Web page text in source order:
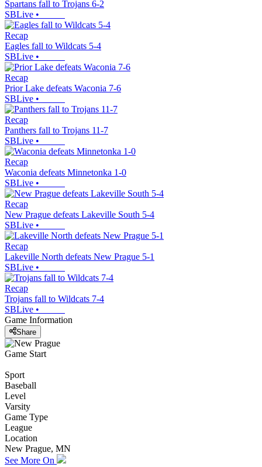
Spartans fall to Trojans 6-2
SBLive •
Recap
Eagles fall to Wildcats 5-4
SBLive •
Recap
Prior Lake defeats Waconia 7-6
SBLive •
Recap
Panthers fall to Trojans 11-7
SBLive •
Recap
Waconia defeats Minnetonka 1-0
SBLive •
Recap
New Prague defeats Lakeville South 5-4
SBLive •
Recap
Lakeville North defeats New Prague 5-1
SBLive •
Recap
Trojans fall to Wildcats 7-4
SBLive •
Game Information
Share
Game Start
Sport
Baseball
Level
Varsity
Game Type
League
Location
New Prague, MN
See More On